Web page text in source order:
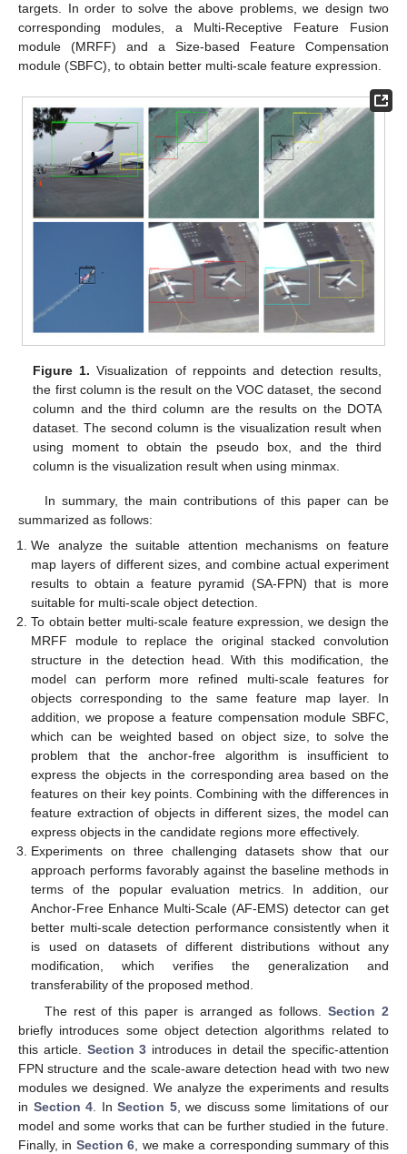
targets. In order to solve the above problems, we design two
corresponding modules, a Multi-Receptive Feature Fusion
module (MRFF) and a Size-based Feature Compensation
module (SBFC), to obtain better multi-scale feature expression.
Figure 1. Visualization of reppoints and detection results,
the first column is the result on the VOC dataset, the second
column and the third column are the results on the DOTA
dataset. The second column is the visualization result when
using moment to obtain the pseudo box, and the third
column is the visualization result when using minmax.
In summary, the main contributions of this paper can be
summarized as follows:
We analyze the suitable attention mechanisms on feature
map layers of different sizes, and combine actual experiment
results to obtain a feature pyramid (SA-FPN) that is more
suitable for multi-scale object detection.
To obtain better multi-scale feature expression, we design the
MRFF module to replace the original stacked convolution
structure in the detection head. With this modification, the
model can perform more refined multi-scale features for
objects corresponding to the same feature map layer. In
addition, we propose a feature compensation module SBFC,
which can be weighted based on object size, to solve the
problem that the anchor-free algorithm is insufficient to
express the objects in the corresponding area based on the
features on their key points. Combining with the differences in
feature extraction of objects in different sizes, the model can
express objects in the candidate regions more effectively.
Experiments on three challenging datasets show that our
approach performs favorably against the baseline methods in
terms of the popular evaluation metrics. In addition, our
Anchor-Free Enhance Multi-Scale (AF-EMS) detector can get
better multi-scale detection performance consistently when it
is used on datasets of different distributions without any
modification, which verifies the generalization and
transferability of the proposed method.
The rest of this paper is arranged as follows.Section 2
briefly introduces some object detection algorithms related to
this article. Section 3 introduces in detail the specific-attention
FPN structure and the scale-aware detection head with two new
modules we designed. We analyze the experiments and results
in Section 4 . InSection 5, we discuss some limitations of our
model and some works that can be further studied in the future.
Finally, in Section 6 , we make a corresponding summary of this